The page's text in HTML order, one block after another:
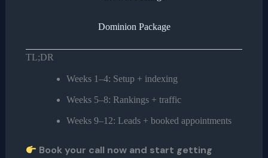
Dominion Package
TL;DR
Weeks 1–4: Setup + indexing
Weeks 5–8: Rankings + traffic
Weeks 9–12: Leads + booked appointments
Book your call now and start getting